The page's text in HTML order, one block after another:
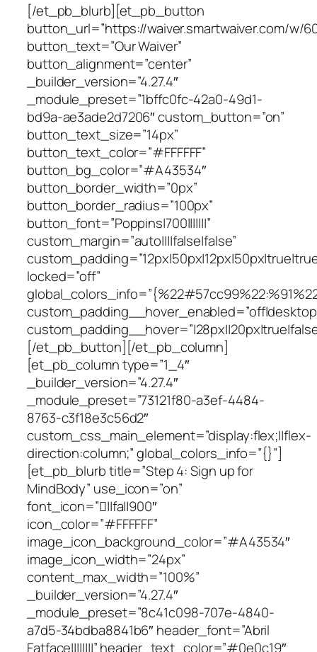
[/et_pb_blurb][et_pb_button
button_url=”https://waiver.smartwaiver.com/w/
button_text=”Our Waiver”
button_alignment=”center”
_builder_version=”4.27.4″
_module_preset=”1bffc0fc-42a0-49d1-
bd9a-ae3ade2d7206″ custom_button=”on”
button_text_size=”14px”
button_text_color=”#FFFFFF”
button_bg_color=”#A43534″
button_border_width=”0px”
button_border_radius=”100px”
button_font=”Poppins|700|||||||”
custom_margin=”auto||||false|false”
locked=”off”
[/et_pb_button][/et_pb_column]
[et_pb_column type=”1_4″
_builder_version=”4.27.4″
_module_preset=”73121f80-a3ef-4484-
8763-c3f18e3c56d2″
custom_css_main_element=”display:flex;||flex-
direction:column;” global_colors_info=”{}”]
[et_pb_blurb title=”Step 4: Sign up for
MindBody” use_icon=”on”
font_icon=”||fa||900″
icon_color=”#FFFFFF”
image_icon_background_color=”#A43534″
image_icon_width=”24px”
content_max_width=”100%”
_builder_version=”4.27.4″
_module_preset=”8c41c098-707e-4840-
a7d5-34bdba8841b6″ header_font=”Abril
Fatface||||||||” header_text_color=”#0e0c19″